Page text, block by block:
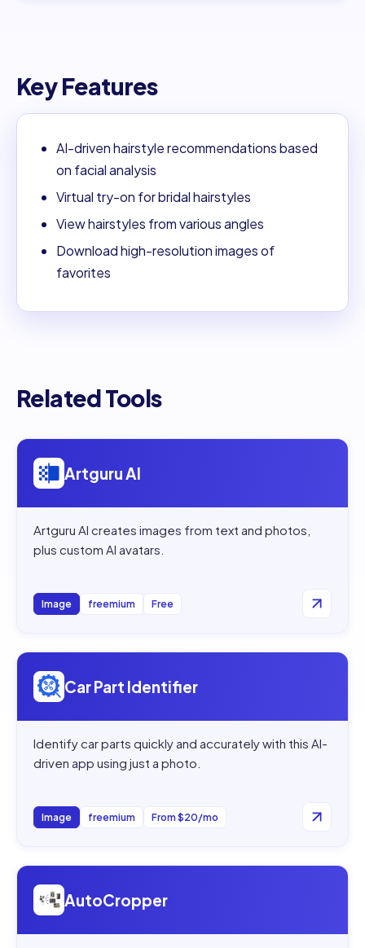
Key Features
AI-driven hairstyle recommendations based
on facial analysis
Virtual try-on for bridal hairstyles
View hairstyles from various angles
Download high-resolution images of
favorites
Related Tools
Open
Artguru AI
Artguru AI creates images from text and photos,
plus custom AI avatars.
Image freemium Free
Open
Car Part Identifier
Identify car parts quickly and accurately with this AI-
driven app using just a photo.
Image freemium From $20/mo
Open
AutoCropper